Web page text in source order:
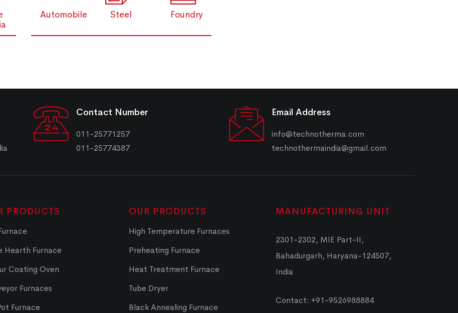
Automobile Steel Foundry
Contact Number
011-25771257
011-25774387
Email Address
info@technotherma.com
technothermaindia@gmail.com
PRODUCTS
Hearth Furnace
Coating Oven
Furnaces
Furnace
OUR PRODUCTS
High Temperature Furnaces
Preheating Furnace
Heat Treatment Furnace
Tube Dryer
Black Annealing Furnace
MANUFACTURING UNIT
2301-2302, MIE Part-II,
Bahadurgarh, Haryana-124507,
India
Contact: +91-9526988884